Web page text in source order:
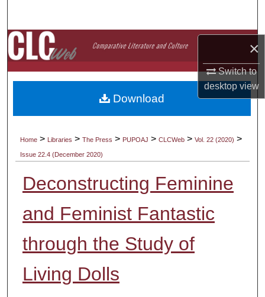
×
Switch to
desktopview
Browse Collections
My Account
About
Home > Libraries > The Press > PUPOAJ > CLCWeb > Vol. 22 (2020) >
Issue 22.4 (December 2020)
Deconstructing Feminine
and Feminist Fantastic
through the Study of
Living Dolls
Download